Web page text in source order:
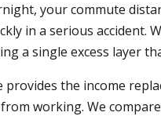
your commute
in a serious accident.
a single excess layer
provides the income
working. We